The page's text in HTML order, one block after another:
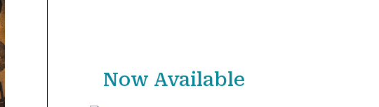
Now Available